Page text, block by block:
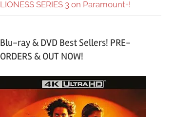
LIONESS SERIES 3 on Paramount+!
Blu-ray & DVD Best Sellers! PRE-
ORDERS & OUT NOW!